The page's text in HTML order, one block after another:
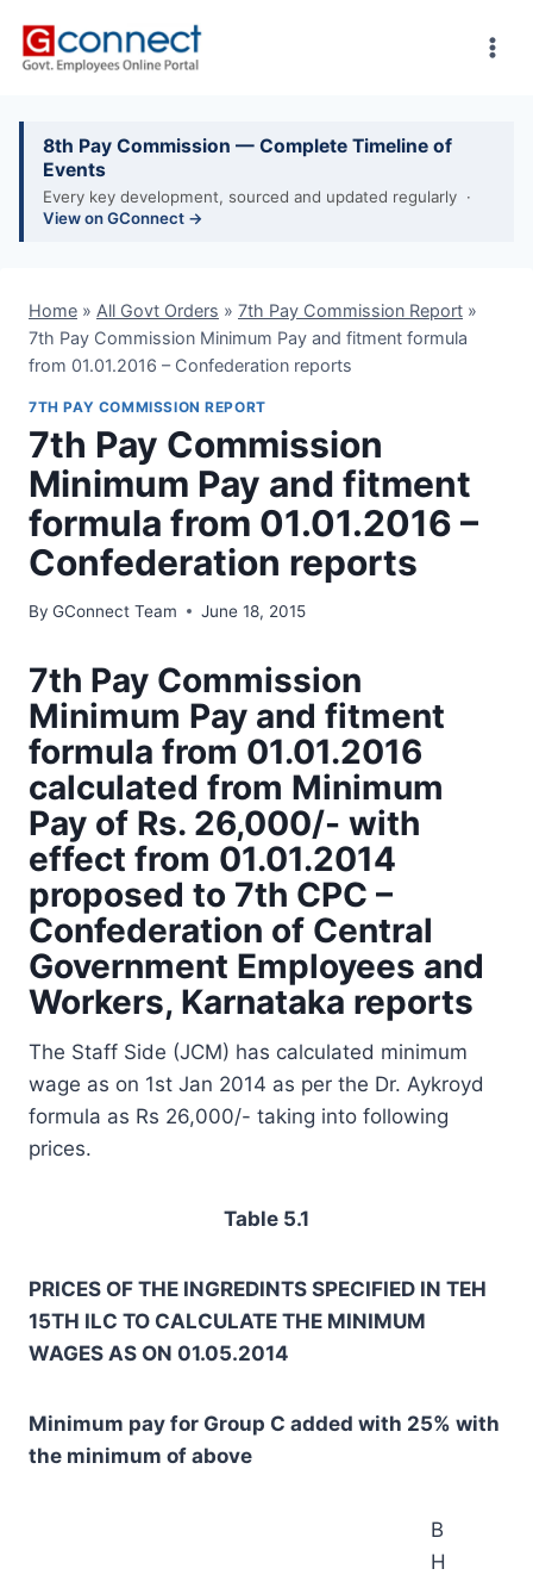
8th Pay Commission — Complete Timeline of
Events
Every key development, sourced and updated regularly ·
View on GConnect →
Home » All Govt Orders » 7th Pay Commission Report »
7th Pay Commission Minimum Pay and fitment formula
from 01.01.2016 – Confederation reports
7TH PAY COMMISSION REPORT
7th Pay Commission
Minimum Pay and fitment
formula from 01.01.2016 –
Confederation reports
By GConnect Team June 18, 2015
7th Pay Commission
Minimum Pay and fitment
formula from 01.01.2016
calculated from Minimum
Pay of Rs. 26,000/- with
effect from 01.01.2014
proposed to 7th CPC –
Confederation of Central
Government Employees and
Workers, Karnataka reports
The Staff Side (JCM) has calculated minimum
wage as on 1st Jan 2014 as per the Dr. Aykroyd
formula as Rs 26,000/- taking into following
prices.
Table 5.1
PRICES OF THE INGREDINTS SPECIFIED IN TEH
15TH ILC TO CALCULATE THE MINIMUM
WAGES AS ON 01.05.2014
Minimum pay for Group C added with 25% with
the minimum of above
B
H